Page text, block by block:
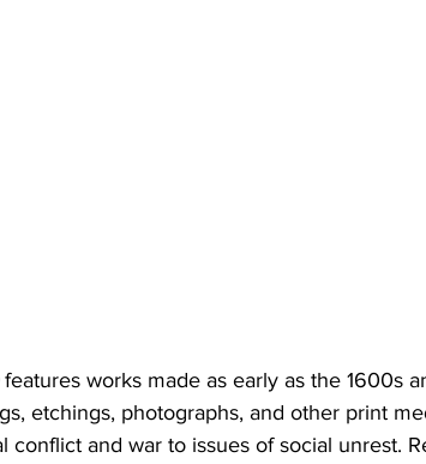
features works made as early as the 1600s
etchings, photographs, and other print
and war to issues of social unrest.